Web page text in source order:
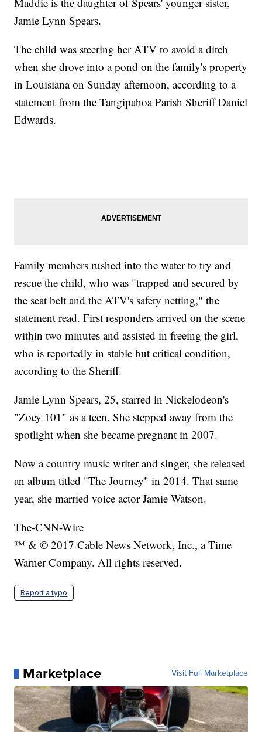
Jamie Lynn Spears.
The child was steering her ATV to avoid a ditch
when she drove into a pond on the family's property
in Louisiana on Sunday afternoon, according to a
statement from the Tangipahoa Parish Sheriff Daniel
Edwards.
Family members rushed into the water to try and
rescue the child, who was "trapped and secured by
the seat belt and the ATV's safety netting," the
statement read. First responders arrived on the scene
within two minutes and assisted in freeing the girl,
who is reportedly in stable but critical condition,
according to the Sheriff.
Jamie Lynn Spears, 25, starred in Nickelodeon's
"Zoey 101" as a teen. She stepped away from the
spotlight when she became pregnant in 2007.
Now a country music writer and singer, she released
an album titled "The Journey" in 2014. That same
year, she married voice actor Jamie Watson.
The-CNN-Wire
™ & © 2017 Cable News Network, Inc., a Time
Warner Company. All rights reserved.
Report a typo
Marketplace Visit Full Marketplace